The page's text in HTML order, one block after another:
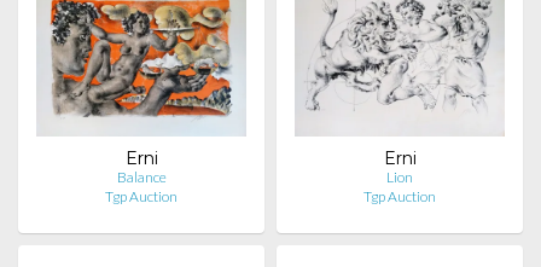
Erni
Balance
Tgp Auction
Erni
Lion
Tgp Auction